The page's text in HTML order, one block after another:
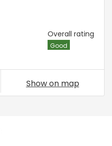
Overall rating
Good
Show on map